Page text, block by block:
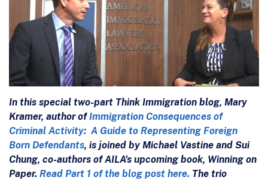
In this special two-part Think Immigration blog, Mary
Kramer, author ofImmigration Consequences of
Criminal Activity: A Guide to Representing Foreign
Born Defendants, is joined by Michael Vastine and Sui
Chung, co-authors of AILA’s upcoming book, Winning on
Paper. Read Part 1 of the blog post here. The trio